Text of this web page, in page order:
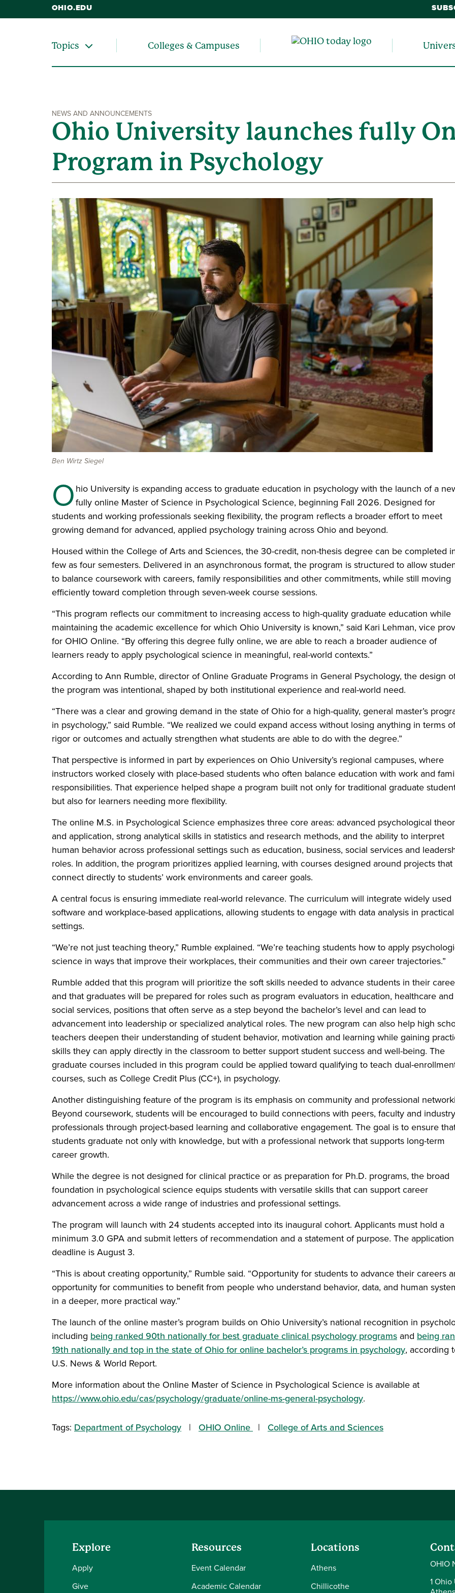
OHIO.EDU
Topics Colleges & Campuses
NEWS AND ANNOUNCEMENTS
Ohio University launches fully
Program in Psychology
Ben Wirtz Siegel
O hio University is expanding access to graduate education in psychology with the launch of a
fully online Master of Science in Psychological Science, beginning Fall 2026. Designed for
students and working professionals seeking flexibility, the program reflects a broader effort to meet
growing demand for advanced, applied psychology training across Ohio and beyond.
Housed within the College of Arts and Sciences, the 30-credit, non-thesis degree can be completed
few as four semesters. Delivered in an asynchronous format, the program is structured to allow
to balance coursework with careers, family responsibilities and other commitments, while still moving
efficiently toward completion through seven-week course sessions.
“This program reflects our commitment to increasing access to high-quality graduate education while
maintaining the academic excellence for which Ohio University is known,” said Kari Lehman, vice
for OHIO Online. “By offering this degree fully online, we are able to reach a broader audience of
learners ready to apply psychological science in meaningful, real-world contexts.”
According to Ann Rumble, director of Online Graduate Programs in General Psychology, the design
the program was intentional, shaped by both institutional experience and real-world need.
“There was a clear and growing demand in the state of Ohio for a high-quality, general master’s
in psychology,” said Rumble. “We realized we could expand access without losing anything in terms of
rigor or outcomes and actually strengthen what students are able to do with the degree.”
That perspective is informed in part by experiences on Ohio University’s regional campuses, where
instructors worked closely with place-based students who often balance education with work and
responsibilities. That experience helped shape a program built not only for traditional graduate
but also for learners needing more flexibility.
The online M.S. in Psychological Science emphasizes three core areas: advanced psychological
and application, strong analytical skills in statistics and research methods, and the ability to interpret
human behavior across professional settings such as education, business, social services and
roles. In addition, the program prioritizes applied learning, with courses designed around projects that
connect directly to students’ work environments and career goals.
A central focus is ensuring immediate real-world relevance. The curriculum will integrate widely used
software and workplace-based applications, allowing students to engage with data analysis in practical
settings.
“We’re not just teaching theory,” Rumble explained. “We’re teaching students how to apply
science in ways that improve their workplaces, their communities and their own career trajectories.”
Rumble added that this program will prioritize the soft skills needed to advance students in their
and that graduates will be prepared for roles such as program evaluators in education, healthcare and
social services, positions that often serve as a step beyond the bachelor’s level and can lead to
advancement into leadership or specialized analytical roles. The new program can also help high
teachers deepen their understanding of student behavior, motivation and learning while gaining
skills they can apply directly in the classroom to better support student success and well-being. The
graduate courses included in this program could be applied toward qualifying to teach dual-
courses, such as College Credit Plus (CC+), in psychology.
Another distinguishing feature of the program is its emphasis on community and professional
Beyond coursework, students will be encouraged to build connections with peers, faculty and industry
professionals through project-based learning and collaborative engagement. The goal is to ensure
students graduate not only with knowledge, but with a professional network that supports long-term
career growth.
While the degree is not designed for clinical practice or as preparation for Ph.D. programs, the broad
foundation in psychological science equips students with versatile skills that can support career
advancement across a wide range of industries and professional settings.
The program will launch with 24 students accepted into its inaugural cohort. Applicants must hold a
minimum 3.0 GPA and submit letters of recommendation and a statement of purpose. The application
deadline is August 3.
“This is about creating opportunity,” Rumble said. “Opportunity for students to advance their careers
opportunity for communities to benefit from people who understand behavior, data, and human
in a deeper, more practical way.”
The launch of the online master’s program builds on Ohio University’s national recognition in
including being ranked 90th nationally for best graduate clinical psychology programs and being
19th nationally and top in the state of Ohio for online bachelor’s programs in psychology, according
U.S. News & World Report.
More information about the Online Master of Science in Psychological Science is available at
https://www.ohio.edu/cas/psychology/graduate/online-ms-general-psychology.
Tags: Department of Psychology OHIO Online College of Arts and Sciences
Explore
Apply
Give
Resources
Event Calendar
Academic Calendar
Locations
Athens
Chillicothe
OHIO
1